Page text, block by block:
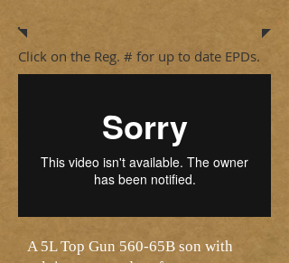
Click on the Reg. # for up to date EPDs.
A 5L Top Gun 560-65B son with